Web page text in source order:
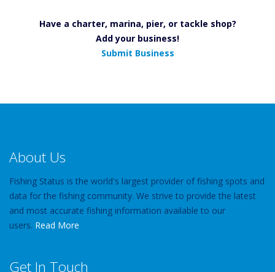
Have a charter, marina, pier, or tackle shop?
Add your business!
Submit Business
About Us
Fishing Status is the world's largest provider of fishing spots and
data for the fishing community. We strive to provide the latest
and most accurate fishing information available to our
users. Read More
Get In Touch